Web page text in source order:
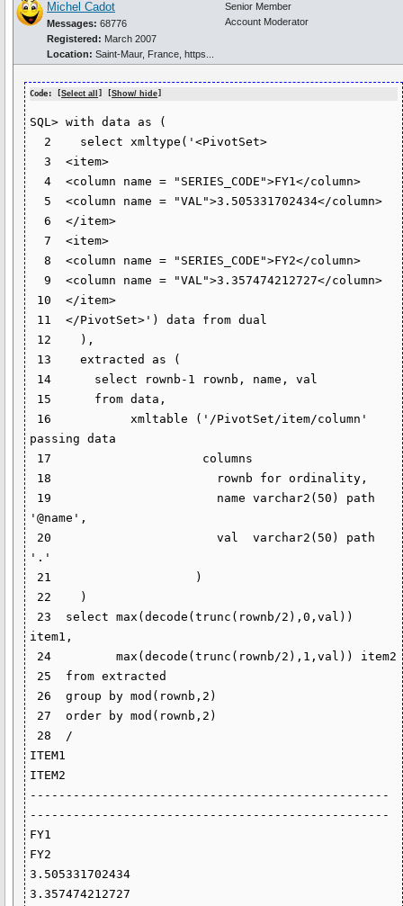
Michel Cadot
Messages: 68776
Registered: March 2007
Location: Saint-Maur, France, https...
Senior Member
Account Moderator
Code: [Select all ] [Show/ hide]
SQL> with data as (
  3  <item>
  4  <column name = "SERIES_CODE">FY1</column>
  6  </item>
  7  <item>
  8  <column name = "SERIES_CODE">FY2</column>
  9  <column name = "VAL">3.357474212727</column>
passing data
'@name',
'.'
item1,
ITEM1
ITEM2
--------------------------------------------------
--------------------------------------------------
FY1
FY2
3.505331702434
3.357474212727